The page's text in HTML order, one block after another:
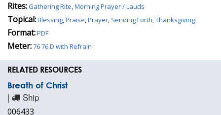
Rites:Gathering Rite,Morning Prayer / Lauds
Topical:Blessing,Praise,Prayer, Sending Forth,Thanksgiving
Format:PDF
Meter:76 76 D with Refrain
RELATED RESOURCES
Breath of Christ
| Ship
006433